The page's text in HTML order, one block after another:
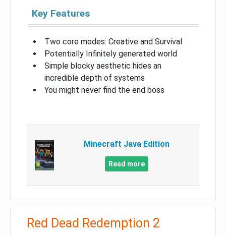
Key Features
Two core modes: Creative and Survival
Potentially Infinitely generated world
Simple blocky aesthetic hides an
incredible depth of systems
You might never find the end boss
Minecraft Java Edition
Read more
Red Dead Redemption 2